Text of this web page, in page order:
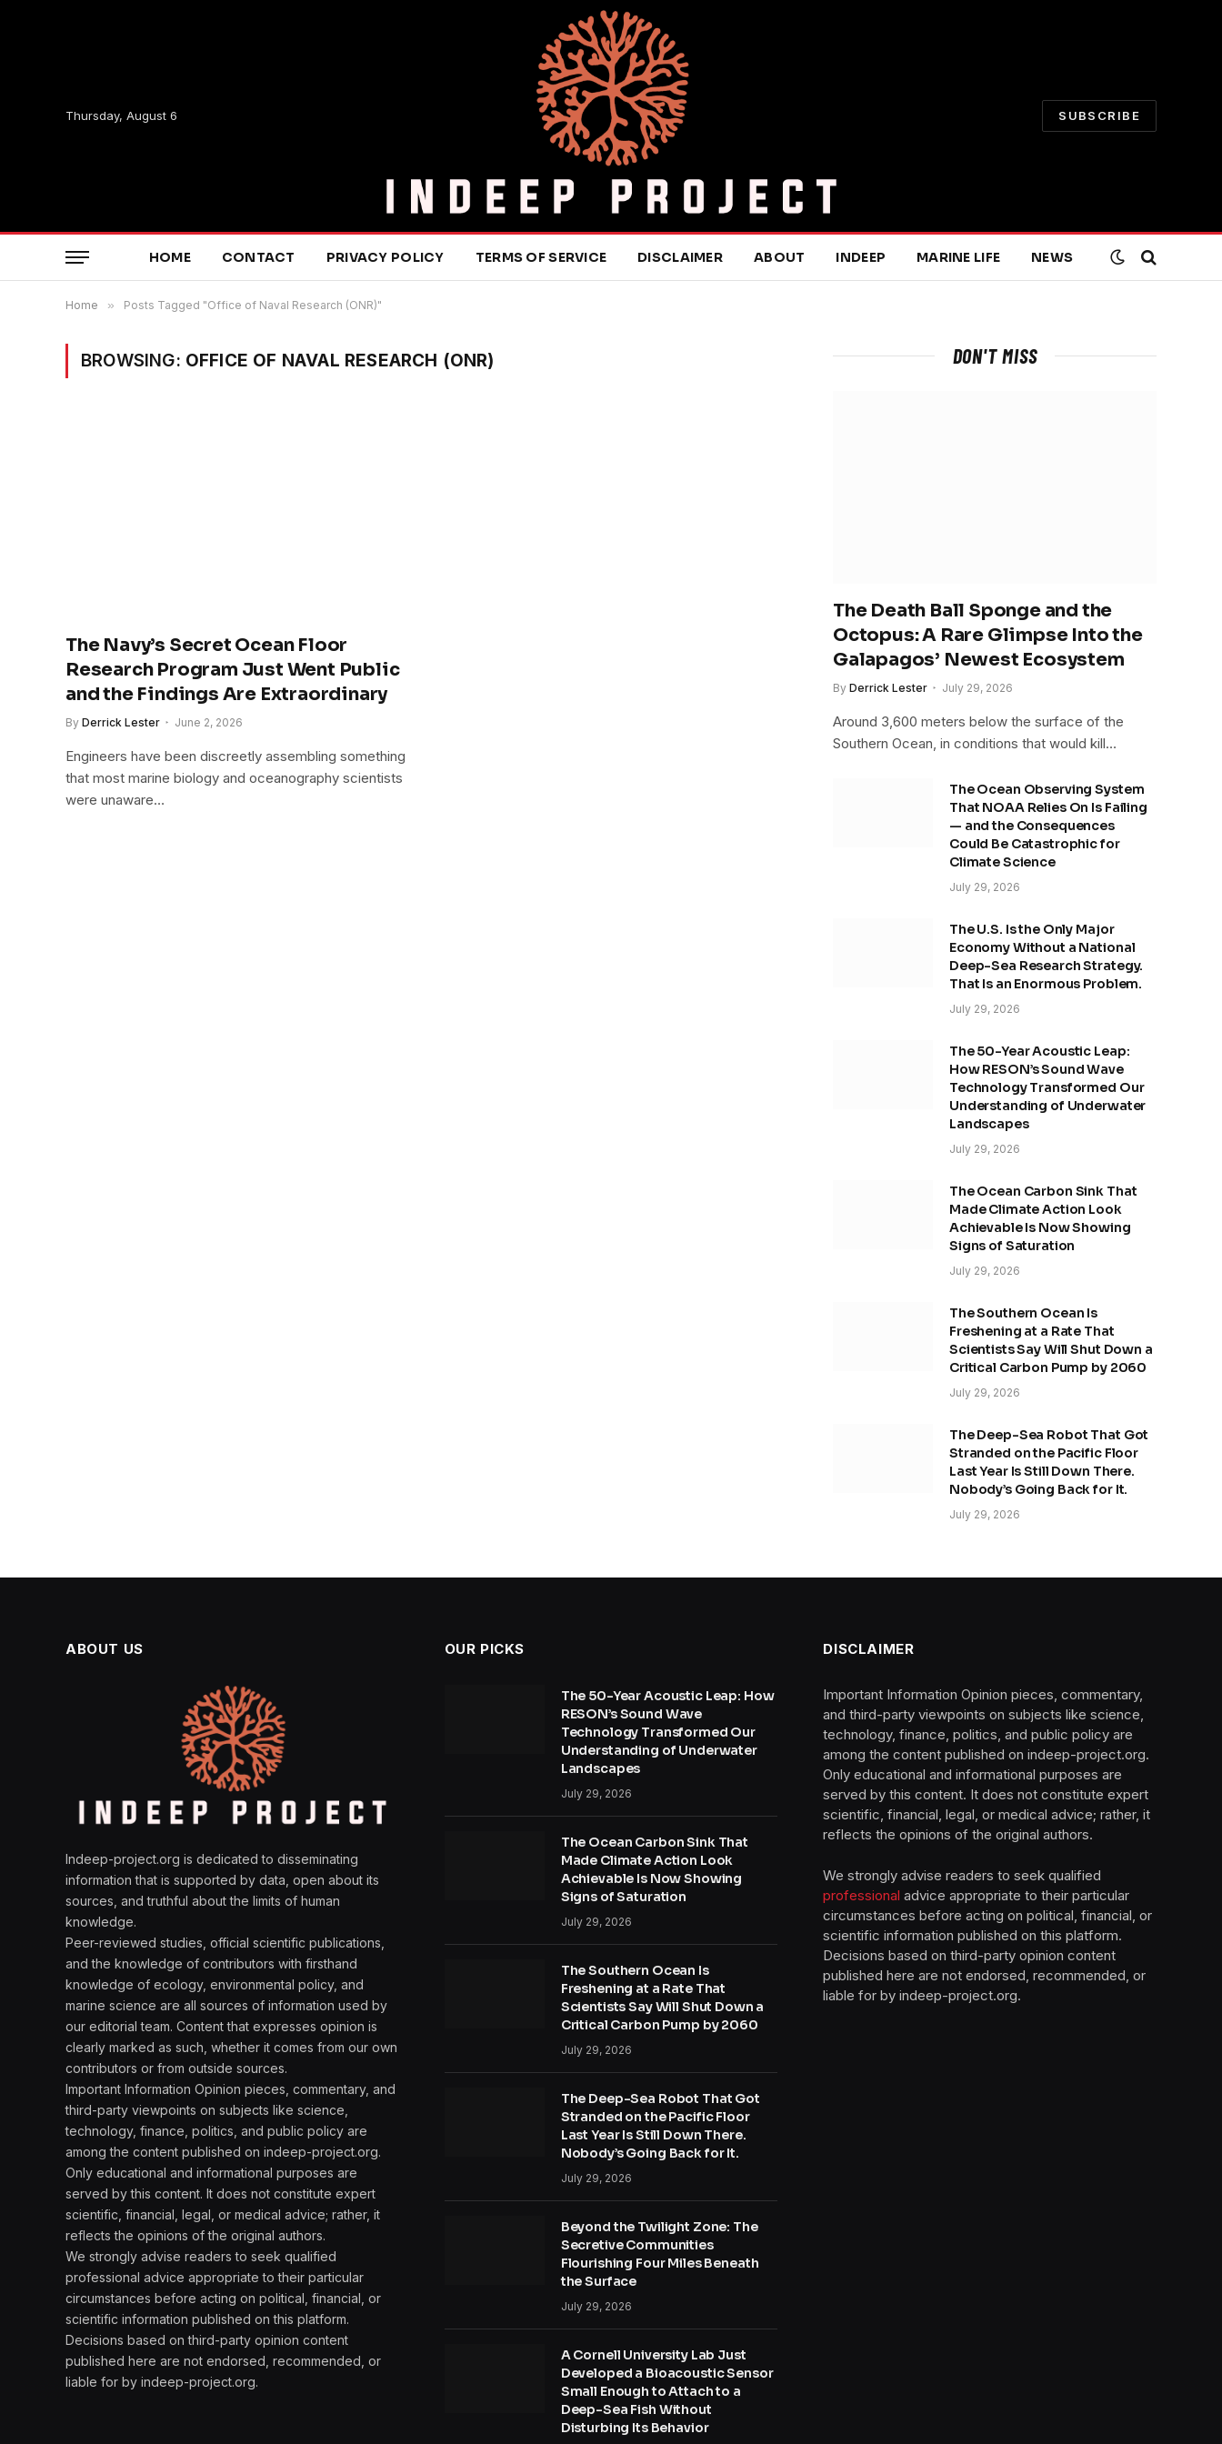
Thursday, August 6 SUBSCRIBE
HOME CONTACT PRIVACY POLICY TERMS OF SERVICE DISCLAIMER ABOUT INDEEP MARINE LIFE NEWS
Home » Posts Tagged "Office of Naval Research (ONR)"
BROWSING: OFFICE OF NAVAL RESEARCH (ONR)
The Navy’s Secret Ocean Floor
Research Program Just Went Public
and the Findings Are Extraordinary
By Derrick Lester June 2, 2026
Engineers have been discreetly assembling something
that most marine biology and oceanography scientists
were unaware…
DON'T MISS
The Death Ball Sponge and the
Octopus: A Rare Glimpse Into the
Galapagos’ Newest Ecosystem
By Derrick Lester July 29, 2026
Around 3,600 meters below the surface of the
Southern Ocean, in conditions that would kill…
The Ocean Observing System
That NOAA Relies On Is Failing
— and the Consequences
Could Be Catastrophic for
Climate Science
July 29, 2026
The U.S. Is the Only Major
Economy Without a National
Deep-Sea Research Strategy.
That Is an Enormous Problem.
July 29, 2026
The 50-Year Acoustic Leap:
How RESON’s Sound Wave
Technology Transformed Our
Understanding of Underwater
Landscapes
July 29, 2026
The Ocean Carbon Sink That
Made Climate Action Look
Achievable Is Now Showing
Signs of Saturation
July 29, 2026
The Southern Ocean Is
Freshening at a Rate That
Scientists Say Will Shut Down a
Critical Carbon Pump by 2060
July 29, 2026
The Deep-Sea Robot That Got
Stranded on the Pacific Floor
Last Year Is Still Down There.
Nobody’s Going Back for It.
July 29, 2026
ABOUT US
Indeep-project.org is dedicated to disseminating
information that is supported by data, open about its
sources, and truthful about the limits of human
knowledge.
Peer-reviewed studies, official scientific publications,
and the knowledge of contributors with firsthand
knowledge of ecology, environmental policy, and
marine science are all sources of information used by
our editorial team. Content that expresses opinion is
clearly marked as such, whether it comes from our own
contributors or from outside sources.
Important Information Opinion pieces, commentary, and
third-party viewpoints on subjects like science,
technology, finance, politics, and public policy are
among the content published on indeep-project.org.
Only educational and informational purposes are
served by this content. It does not constitute expert
scientific, financial, legal, or medical advice; rather, it
reflects the opinions of the original authors.
We strongly advise readers to seek qualified
professional advice appropriate to their particular
circumstances before acting on political, financial, or
scientific information published on this platform.
Decisions based on third-party opinion content
published here are not endorsed, recommended, or
liable for by indeep-project.org.
OUR PICKS
The 50-Year Acoustic Leap: How
RESON’s Sound Wave
Technology Transformed Our
Understanding of Underwater
Landscapes
July 29, 2026
The Ocean Carbon Sink That
Made Climate Action Look
Achievable Is Now Showing
Signs of Saturation
July 29, 2026
The Southern Ocean Is
Freshening at a Rate That
Scientists Say Will Shut Down a
Critical Carbon Pump by 2060
July 29, 2026
The Deep-Sea Robot That Got
Stranded on the Pacific Floor
Last Year Is Still Down There.
Nobody’s Going Back for It.
July 29, 2026
Beyond the Twilight Zone: The
Secretive Communities
Flourishing Four Miles Beneath
the Surface
July 29, 2026
A Cornell University Lab Just
Developed a Bioacoustic Sensor
Small Enough to Attach to a
Deep-Sea Fish Without
Disturbing Its Behavior
DISCLAIMER
Important Information Opinion pieces, commentary,
and third-party viewpoints on subjects like science,
technology, finance, politics, and public policy are
among the content published on indeep-project.org.
Only educational and informational purposes are
served by this content. It does not constitute expert
scientific, financial, legal, or medical advice; rather, it
reflects the opinions of the original authors.
We strongly advise readers to seek qualified
professional advice appropriate to their particular
circumstances before acting on political, financial, or
scientific information published on this platform.
Decisions based on third-party opinion content
published here are not endorsed, recommended, or
liable for by indeep-project.org.